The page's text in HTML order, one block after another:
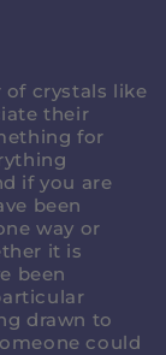
of crystals like
their
for
if you are
been
way or
it is
been
drawn to
could